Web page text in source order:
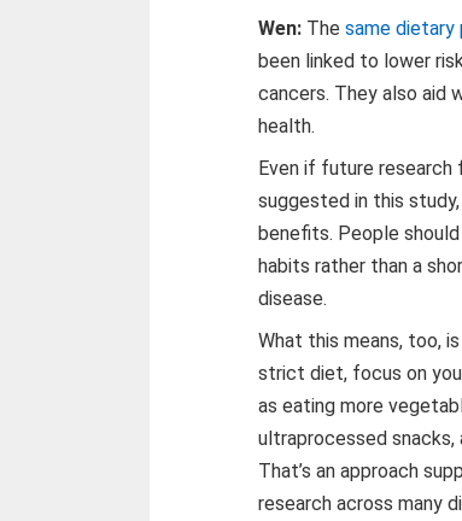
Wen: Thesame dietary
been linked to lower
cancers. They also aid
health.
Even if future
suggested in this
benefits. People
habits rather than a
disease.
What this means, too,
strict diet, focus on
as eating more
ultraprocessed snacks,
That’s an approach
research across many